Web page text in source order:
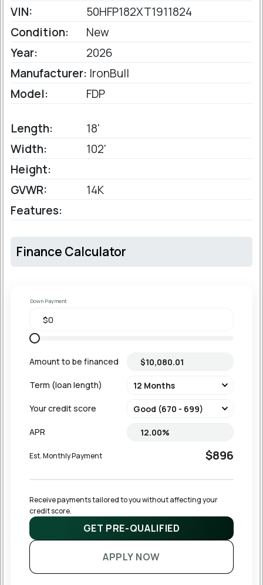
VIN:
50HFP182XT1911824
Condition:
New
Year:
2026
Manufacturer: IronBull
Model:
FDP
Length:
18'
Width:
102'
Height:
GVWR:
14K
Features:
Finance Calculator
Down Payment
Amount to be financed
Term (loan length)
Your credit score
APR
Est. Monthly Payment $896
Receive payments tailored to you without affecting your
credit score.
GET PRE-QUALIFIED
APPLY NOW